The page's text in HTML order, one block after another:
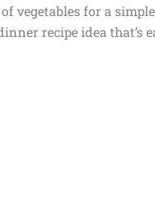
vegetables for a
recipe idea that’s